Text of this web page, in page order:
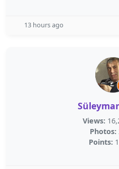
13 hours ago
Views:
Photos:
Points: